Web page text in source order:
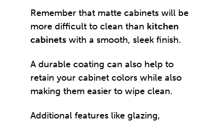
Remember that matte cabinets will be
more difficult to clean than kitchen
cabinets with a smooth, sleek finish.
A durable coating can also help to
retain your cabinet colors while also
making them easier to wipe clean.
Additional features like glazing,